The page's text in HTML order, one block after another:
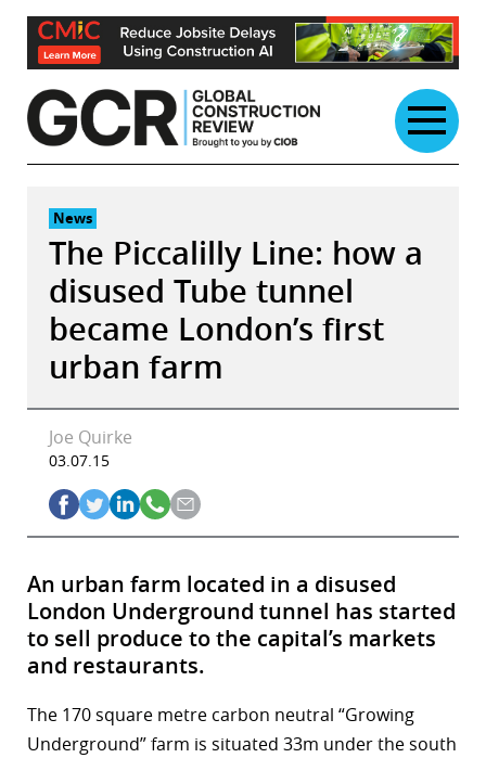
Skip
content
News
The Piccalilly Line: how a
disused Tube tunnel
became London’s first
urban farm
Joe Quirke
03.07.15
An urban farm located in a disused
London Underground tunnel has started
to sell produce to the capital’s markets
and restaurants.
The 170 square metre carbon neutral “Growing
Underground” farm is situated 33m under the south